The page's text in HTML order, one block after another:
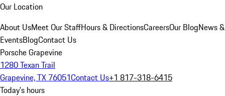
Our Location
About UsMeet Our StaffHours & DirectionsCareersOur BlogNews &
EventsBlogContact Us
Porsche Grapevine
1280 Texan Trail
Grapevine, TX 76051Contact Us+1 817-318-6415
Today's hours